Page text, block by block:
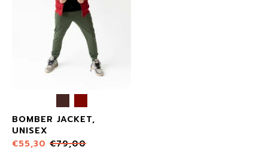
BOMBER JACKET,
UNISEX
€55,30 €79,00